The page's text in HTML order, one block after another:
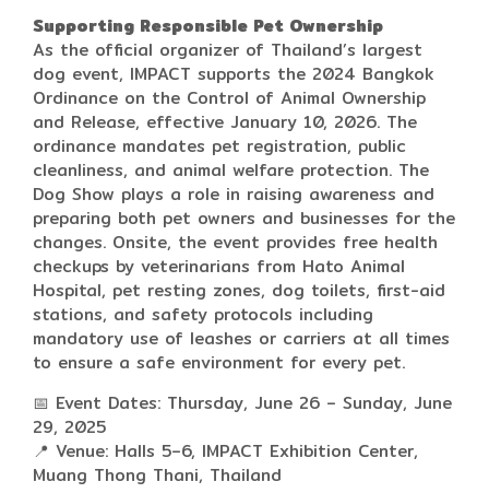
Supporting Responsible Pet Ownership
As the official organizer of Thailand’s largest
dog event, IMPACT supports the 2024 Bangkok
Ordinance on the Control of Animal Ownership
and Release, effective January 10, 2026. The
ordinance mandates pet registration, public
cleanliness, and animal welfare protection. The
Dog Show plays a role in raising awareness and
preparing both pet owners and businesses for the
changes. Onsite, the event provides free health
checkups by veterinarians from Hato Animal
Hospital, pet resting zones, dog toilets, first-aid
stations, and safety protocols including
mandatory use of leashes or carriers at all times
to ensure a safe environment for every pet.
📅 Event Dates: Thursday, June 26 – Sunday, June
29, 2025
📍 Venue: Halls 5–6, IMPACT Exhibition Center,
Muang Thong Thani, Thailand